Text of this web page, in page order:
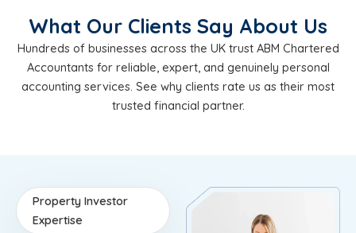
What Our Clients Say About Us
Hundreds of businesses across the UK trust ABM Chartered
Accountants for reliable, expert, and genuinely personal
accounting services. See why clients rate us as their most
trusted financial partner.
Property Investor
Expertise